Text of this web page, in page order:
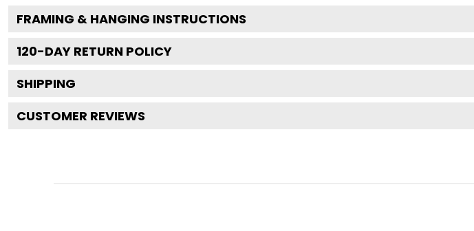
FRAMING & HANGING INSTRUCTIONS
120-DAY RETURN POLICY
SHIPPING
CUSTOMER REVIEWS